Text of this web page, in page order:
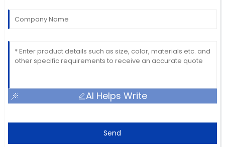
AI Helps Write
Send